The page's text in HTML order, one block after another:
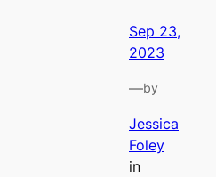
Sep 23,
2023
—by
Jessica
Foley
in